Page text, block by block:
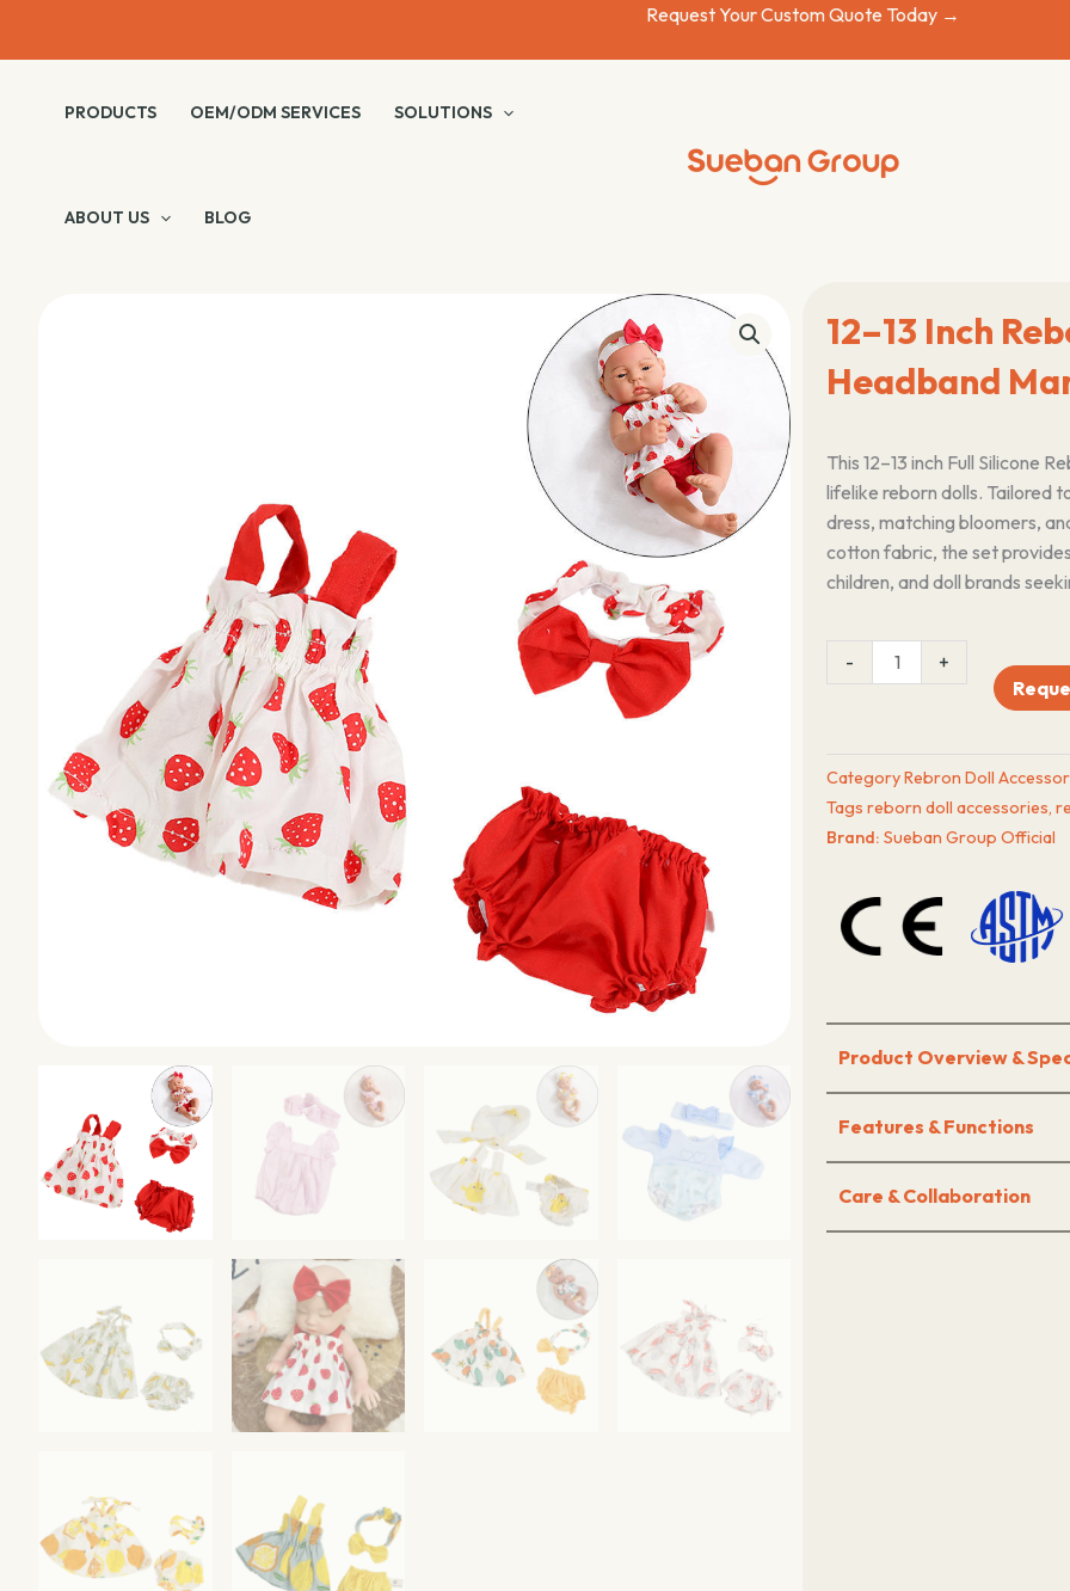
Request Your Custom Quote Today →
PRODUCTS OEM/ODM SERVICES SOLUTIONS
ABOUT US BLOG
12–13 Inch
Headband
This 12–13 inch Full Silicone
lifelike reborn dolls. Tailored
dress, matching bloomers,
cotton fabric, the set
children, and doll brands
-
Doll
Outfit
Dress
Headband
Manufacturer
quantity
+
CategoryRebron Doll
Tags reborn doll accessories,
Brand: Sueban Group Official
Product Overview &
Features & Functions
Care & Collaboration